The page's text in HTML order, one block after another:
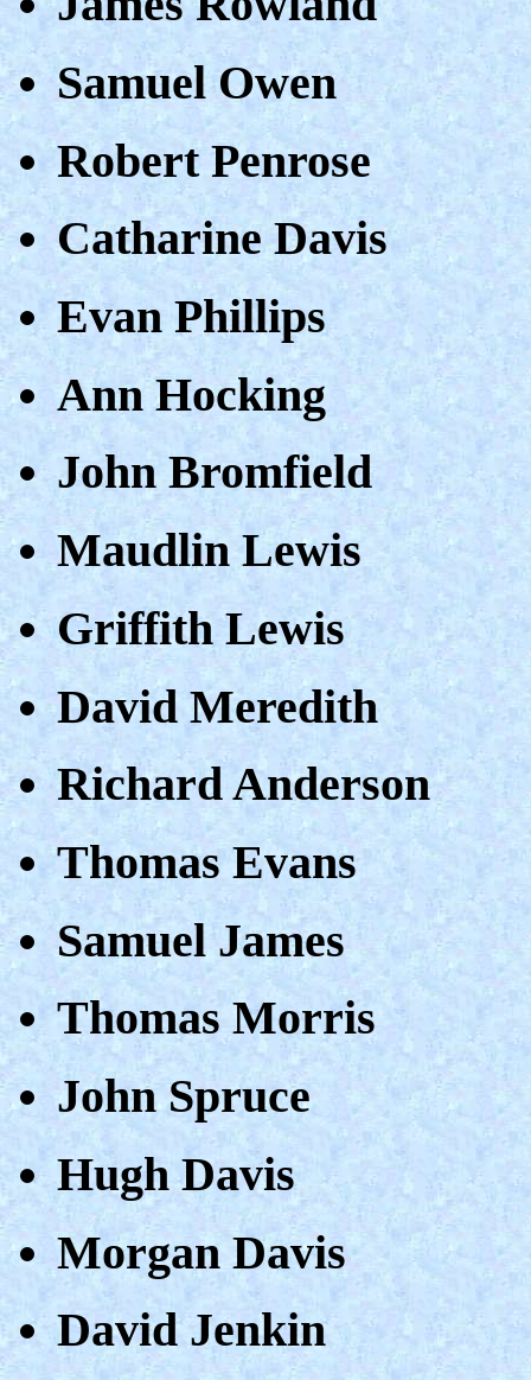
Samuel Owen
Robert Penrose
Catharine Davis
Evan Phillips
Ann Hocking
John Bromfield
Maudlin Lewis
Griffith Lewis
David Meredith
Richard Anderson
Thomas Evans
Samuel James
Thomas Morris
John Spruce
Hugh Davis
Morgan Davis
David Jenkin